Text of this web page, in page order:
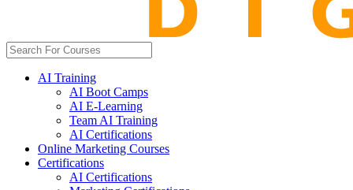
AI Training
AI Boot Camps
AI E-Learning
Team AI Training
AI Certifications
Online Marketing Courses
Certifications
AI Certifications